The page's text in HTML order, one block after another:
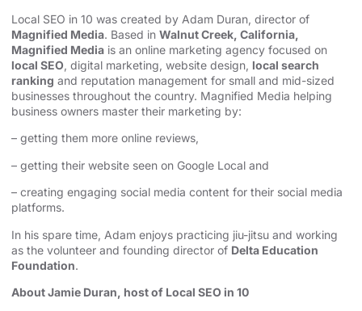
Local SEO in 10 was created by Adam Duran, director of
Magnified Media. Based in Walnut Creek, California,
Magnified Media is an online marketing agency focused on
local SEO, digital marketing, website design, local search
ranking and reputation management for small and mid-sized
businesses throughout the country. Magnified Media helping
business owners master their marketing by:
– getting them more online reviews,
– getting their website seen on Google Local and
– creating engaging social media content for their social media
platforms.
In his spare time, Adam enjoys practicing jiu-jitsu and working
as the volunteer and founding director of Delta Education
Foundation.
About Jamie Duran, host of Local SEO in 10